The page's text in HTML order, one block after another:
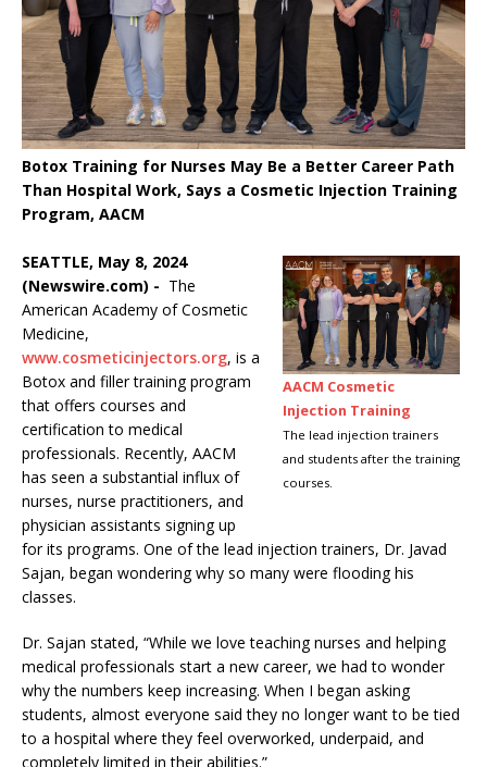
Botox Training for Nurses May Be a Better Career Path
Than Hospital Work, Says a Cosmetic Injection Training
Program, AACM
AACM Cosmetic
Injection Training
The lead injection trainers
and students after the training
courses.
SEATTLE, May 8, 2024
(Newswire.com) - The
American Academy of Cosmetic
Medicine,
www.cosmeticinjectors.org, is a
Botox and filler training program
that offers courses and
certification to medical
professionals. Recently, AACM
has seen a substantial influx of
nurses, nurse practitioners, and
physician assistants signing up
for its programs. One of the lead injection trainers, Dr. Javad
Sajan, began wondering why so many were flooding his
classes.
Dr. Sajan stated, “While we love teaching nurses and helping
medical professionals start a new career, we had to wonder
why the numbers keep increasing. When I began asking
students, almost everyone said they no longer want to be tied
to a hospital where they feel overworked, underpaid, and
completely limited in their abilities.”